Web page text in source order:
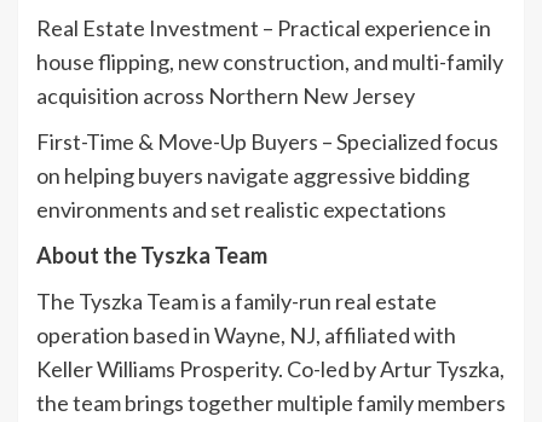
Real Estate Investment – Practical experience in
house flipping, new construction, and multi-family
acquisition across Northern New Jersey
First-Time & Move-Up Buyers – Specialized focus
on helping buyers navigate aggressive bidding
environments and set realistic expectations
About the Tyszka Team
The Tyszka Team is a family-run real estate
operation based in Wayne, NJ, affiliated with
Keller Williams Prosperity. Co-led by Artur Tyszka,
the team brings together multiple family members